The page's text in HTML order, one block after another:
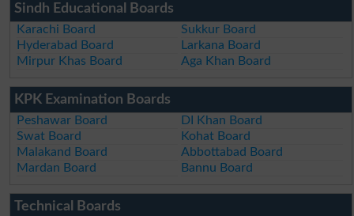
Sindh Educational Boards
Karachi Board
Sukkur Board
Hyderabad Board
Larkana Board
Mirpur Khas Board
Aga Khan Board
KPK Examination Boards
Peshawar Board
DI Khan Board
Swat Board
Kohat Board
Malakand Board
Abbottabad Board
Mardan Board
Bannu Board
Technical Boards